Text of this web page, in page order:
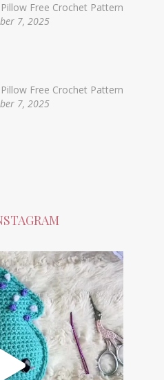
Free Crochet Pattern
7, 2025
Free Crochet Pattern
7, 2025